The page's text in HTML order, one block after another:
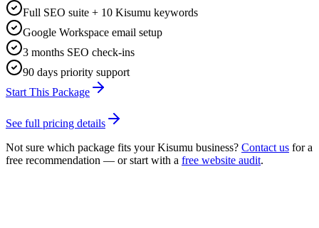
Full SEO suite + 10 Kisumu keywords
Google Workspace email setup
3 months SEO check-ins
90 days priority support
Start This Package
See full pricing details
Not sure which package fits yourKisumu business? Contact us for a
free recommendation — or start with a free website audit.